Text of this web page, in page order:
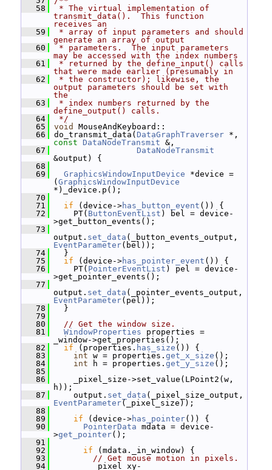
   58
* The virtual implementation of
transmit_data().  This function
receives an
   59
* array of input parameters and should
generate an array of output
   60
* parameters.  The input parameters
may be accessed with the index numbers
   61
* returned by the define_input() calls
that were made earlier (presumably in
   62
* the constructor); likewise, the
output parameters should be set with
the
   63
* index numbers returned by the
define_output() calls.
   64
*/
   65
void
MouseAndKeyboard::
   66
do_transmit_data( DataGraphTraverser
const
DataNodeTransmit &,
   67
DataNodeTransmit
&output) {
   68
   69
GraphicsWindowInputDevice *device =
( GraphicsWindowInputDevice
*)_device.p();
   70
   71
if (device->has_button_event ()) {
   72
PT( ButtonEventList ) bel = device-
>get_button_events();
   73
output. set_data
EventParameter(bel));
   74
}
   75
if (device->has_pointer_event ()) {
   76
PT( PointerEventList ) pel = device-
>get_pointer_events();
   77
output. set_data
EventParameter(pel));
   78
}
   79
   80
// Get the window size.
   81
WindowProperties properties =
_window->get_properties();
   82
if (properties. has_size ()) {
   83
int w = properties. get_x_size ();
   84
int h = properties. get_y_size ();
   85
   86
_pixel_size->set_value(LPoint2(w,
h));
   87
output. set_data
EventParameter(_pixel_size));
   88
   89
if (device->has_pointer()) {
   90
PointerData mdata = device-
>get_pointer();
   91
   92
if (mdata._in_window) {
   93
// Get mouse motion in pixels.
   94
_pixel_xy-